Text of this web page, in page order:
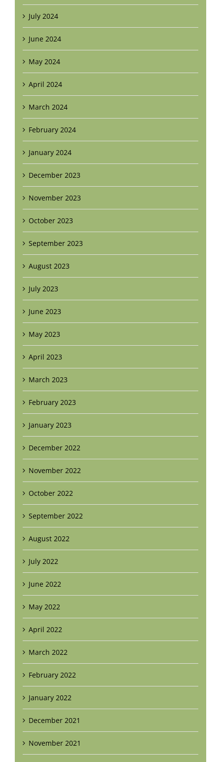
July 2024
June 2024
May 2024
April 2024
March 2024
February 2024
January 2024
December 2023
November 2023
October 2023
September 2023
August 2023
July 2023
June 2023
May 2023
April 2023
March 2023
February 2023
January 2023
December 2022
November 2022
October 2022
September 2022
August 2022
July 2022
June 2022
May 2022
April 2022
March 2022
February 2022
January 2022
December 2021
November 2021